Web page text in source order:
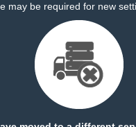
may be required for new